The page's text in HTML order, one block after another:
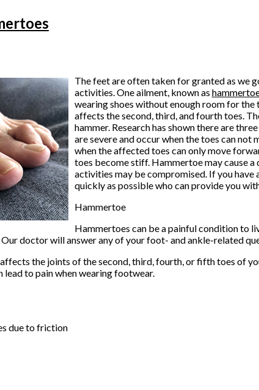
The feet are often taken for granted as we
activities. One ailment, known as
wearing shoes without enough room for
affects the second, third, and fourth toes.
hammer. Research has shown there are
are severe and occur when the toes can
when the affected toes can only move
toes become stiff. Hammertoe may cause
activities may be compromised. If you
quickly as possible who can provide you
Hammertoe
Hammertoes can be a painful condition to
Our doctorwill answer any of your foot- and ankle-related
the joints of the second, third, fourth, or fifth toes of
lead to pain when wearing footwear.
due to friction